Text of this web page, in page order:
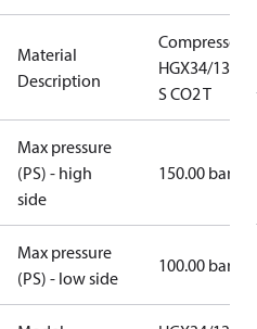
Material
Description
Compressor
HGX34/130-4
S CO2 T
Max pressure
(PS) - high
side
150.00 bar
Max pressure
(PS) - low side
100.00 bar